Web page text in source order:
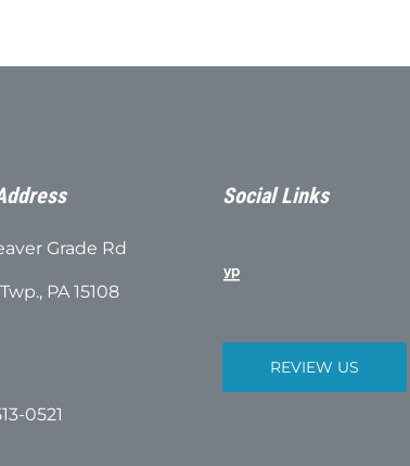
Grade Rd
PA 15108
0521
Social Links
REVIEW US